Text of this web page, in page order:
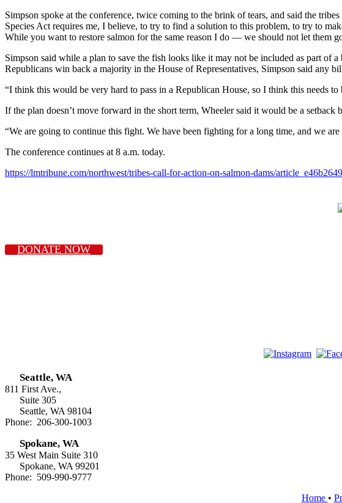
Simpson spoke at the conference, twice coming to the brink of tears, and said the
Species Act requires me, I believe, to try to find a solution to this problem, to try to
While you want to restore salmon for the same reason I do — we should not let them
Simpson said while a plan to save the fish looks like it may not be included as part of
Republicans win back a majority in the House of Representatives, Simpson said any
“I think this would be very hard to pass in a Republican House, so I think this needs
If the plan doesn’t move forward in the short term, Wheeler said it would be a setback
“We are going to continue this fight. We have been fighting for a long time, and we
The conference continues at 8 a.m. today.
https://lmtribune.com/northwest/tribes-call-for-action-on-salmon-dams/
DONATE NOW
Seattle, WA
811 First Ave.,
Suite 305
Seattle, WA 98104
Phone: 206-300-1003
Spokane, WA
35 West Main Suite 310
Spokane, WA 99201
Phone: 509-990-9777
Home •